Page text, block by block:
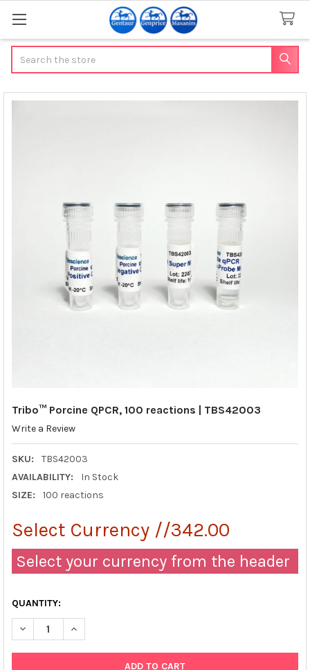
Tribo™ Porcine QPCR, 100 reactions | TBS42003
Write a Review
SKU:
TBS42003
AVAILABILITY:
In Stock
SIZE:
100 reactions
Select Currency //342.00
Select your currency from the header
QUANTITY:
DECREASE QUANTITY OF TRIBO™ PORCINE QPCR, 100
INCREASE QUANTITY OF TRIBO™ PORCINE QPCR,